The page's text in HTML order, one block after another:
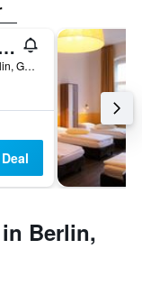
Berlin City West
Kalischer Str. 38, Berlin, Germany
Berlin,